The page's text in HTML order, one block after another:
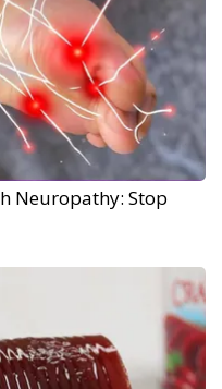
Neuropathy: Stop